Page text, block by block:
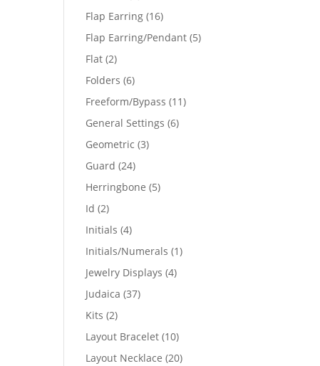
products
Flap Earring 1616
products
Flap Earring/Pendant 55
Flat 22
products
Folders 66
products
Freeform/Bypass 1111
General Settings 66
Geometric 33
Guard 2424
products
Herringbone 55
Id 22
products
Initials 44
products
Initials/Numerals 11
Jewelry Displays 44
Judaica 3737
Kits 22
products
Layout Bracelet 1010
products
Layout Necklace 2020